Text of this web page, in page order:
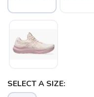
SELECT A SIZE: